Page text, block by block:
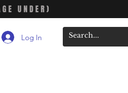
UNDER)
Log In